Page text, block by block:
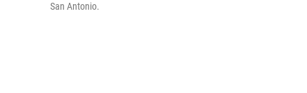
San Antonio.